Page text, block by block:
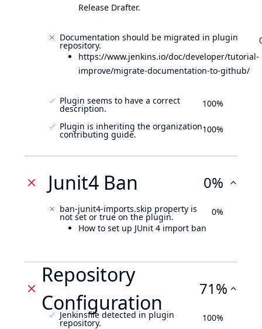
Release Drafter.
Documentation should be migrated in plugin
repository.
https://www.jenkins.io/doc/developer/tutorial-
improve/migrate-documentation-to-github/
Plugin seems to have a correct
description. 100%
Plugin is inheriting the organization
contributing guide. 100%
Junit4 Ban 0%
ban-junit4-imports.skip property is
not set or true on the plugin.
How to set up JUnit 4 import ban
0%
Repository
Configuration
71%
Jenkinsfile detected in plugin
repository. 100%